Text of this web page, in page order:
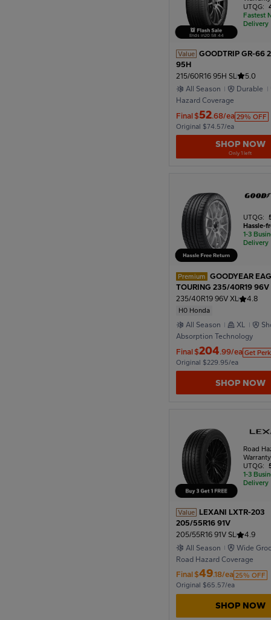
Ends in20 58 42
UTQG:
Fastest
Delivery
Value GOODTRIP GR-66
95H
215/60R16 95H SL
5.0
All Season
Durable
Hazard Coverage
Final$52.68/ea 29% OFF
Original $74.57/ea
SHOP NOW
Only 1 left
UTQG:
Hassle-
1-3
Delivery
Premium GOODYEAR
TOURING 235/40R19 96V
Honda
235/40R19 96V XL 4.8
H0 Honda
All Season XL
Absorption Technology
Final$204.99/ea Get
Original $229.95/ea
SHOP NOW
Road
UTQG:
1-3
Delivery
Value LEXANI LXTR-203
205/55R16 91V
205/55R16 91V SL
4.9
All Season
Wide
Road Hazard Coverage
Final$49.18/ea 25% OFF
Original $65.57/ea
SHOP NOW